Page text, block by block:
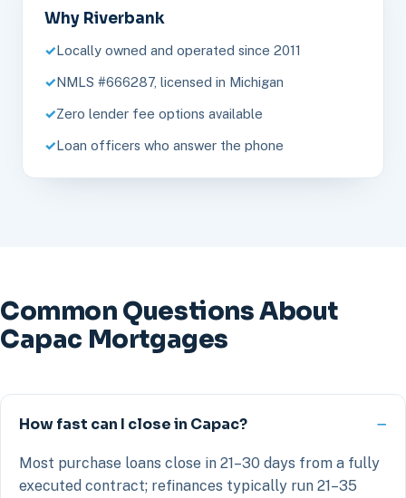
Why Riverbank
Locally owned and operated since 2011
NMLS #666287, licensed in Michigan
Zero lender fee options available
Loan officers who answer the phone
Common Questions About
Capac Mortgages
How fast can I close in Capac?
Most purchase loans close in 21–30 days from a fully
executed contract; refinances typically run 21–35